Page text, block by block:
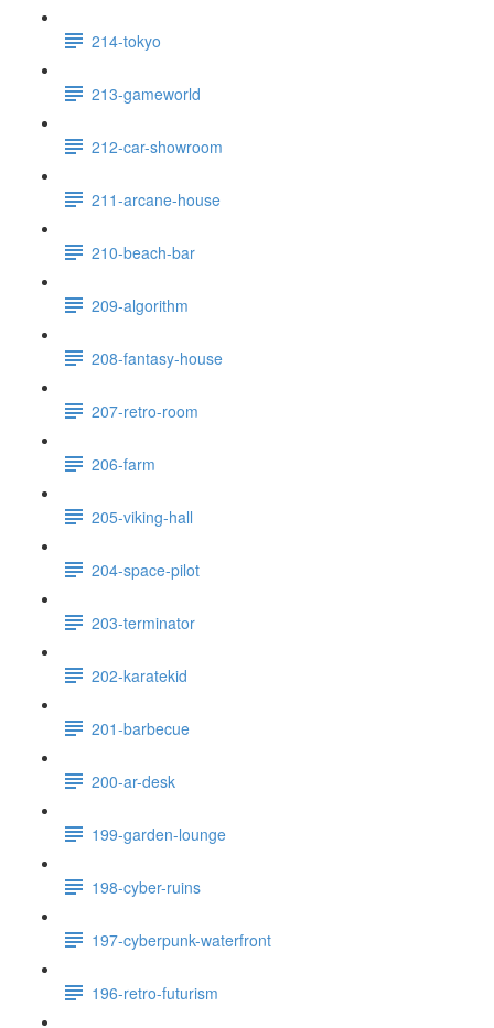
214-tokyo
213-gameworld
212-car-showroom
211-arcane-house
210-beach-bar
209-algorithm
208-fantasy-house
207-retro-room
206-farm
205-viking-hall
204-space-pilot
203-terminator
202-karatekid
201-barbecue
200-ar-desk
199-garden-lounge
198-cyber-ruins
197-cyberpunk-waterfront
196-retro-futurism